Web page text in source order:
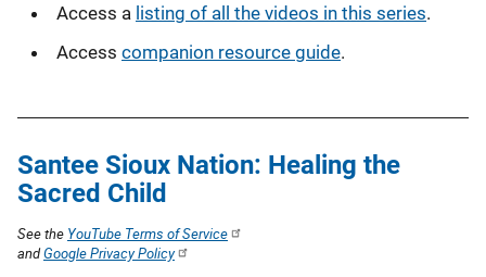
Access a listing of all the videos in this series.
Access companion resource guide.
Santee Sioux Nation: Healing the
Sacred Child
See the YouTube Terms of Service
andGoogle Privacy Policy